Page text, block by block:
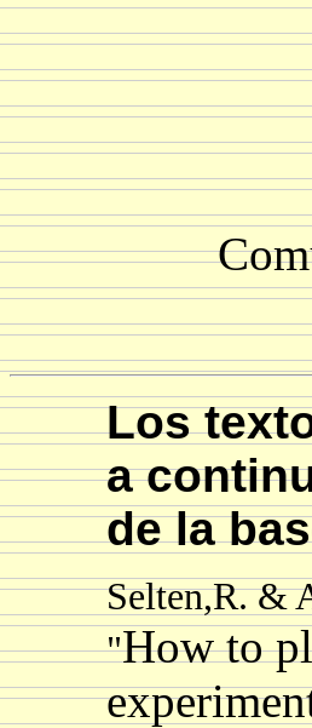
Los
a
de la
Selten,R. &
"How to